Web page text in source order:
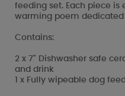
feeding set. Each piece
warming poem
Contains:
2 x 7" Dishwasher safe
and drink
1 x Fully wipeable dog